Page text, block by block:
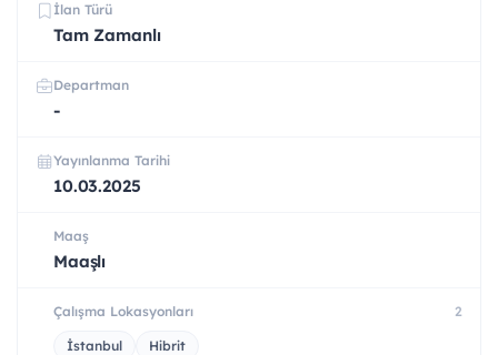
İlan Türü
Tam Zamanlı
Departman
-
Yayınlanma Tarihi
10.03.2025
Maaş
Maaşlı
Çalışma Lokasyonları 2
İstanbul Hibrit